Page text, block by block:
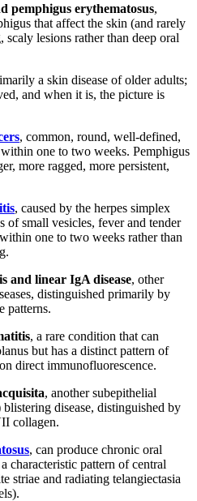
pemphigus erythematosus,
that affect the skin (and rarely
lesions rather than deep oral
a skin disease of older adults;
and when it is, the picture is
, common, round, well-defined,
one to two weeks. Pemphigus
more ragged, more persistent,
, caused by the herpes simplex
small vesicles, fever and tender
one to two weeks rather than
and linear IgA disease, other
distinguished primarily by
patterns.
, a rare condition that can
but has a distinct pattern of
direct immunofluorescence.
, another subepithelial
disease, distinguished by
collagen.
, can produce chronic oral
characteristic pattern of central
striae and radiating telangiectasia